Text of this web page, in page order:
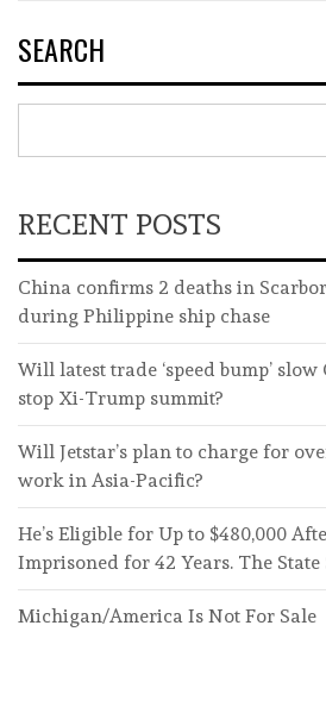
SEARCH
RECENT POSTS
China confirms 2 deaths in
during Philippine ship chase
Will latest trade ‘speed bump’
stop Xi-Trump summit?
Will Jetstar’s plan to charge for
work in Asia-Pacific?
He’s Eligible for Up to $480,000
Imprisoned for 42 Years. The State
Michigan/America Is Not For Sale